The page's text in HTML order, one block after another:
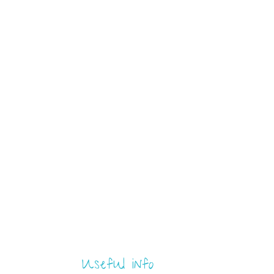
Useful info